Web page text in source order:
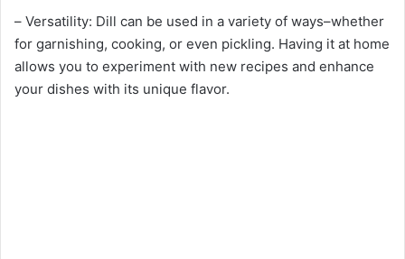
– Versatility: Dill can be used in a variety of ways–whether
for garnishing, cooking, or even pickling. Having it at home
allows you to experiment with new recipes and enhance
your dishes with its unique flavor.